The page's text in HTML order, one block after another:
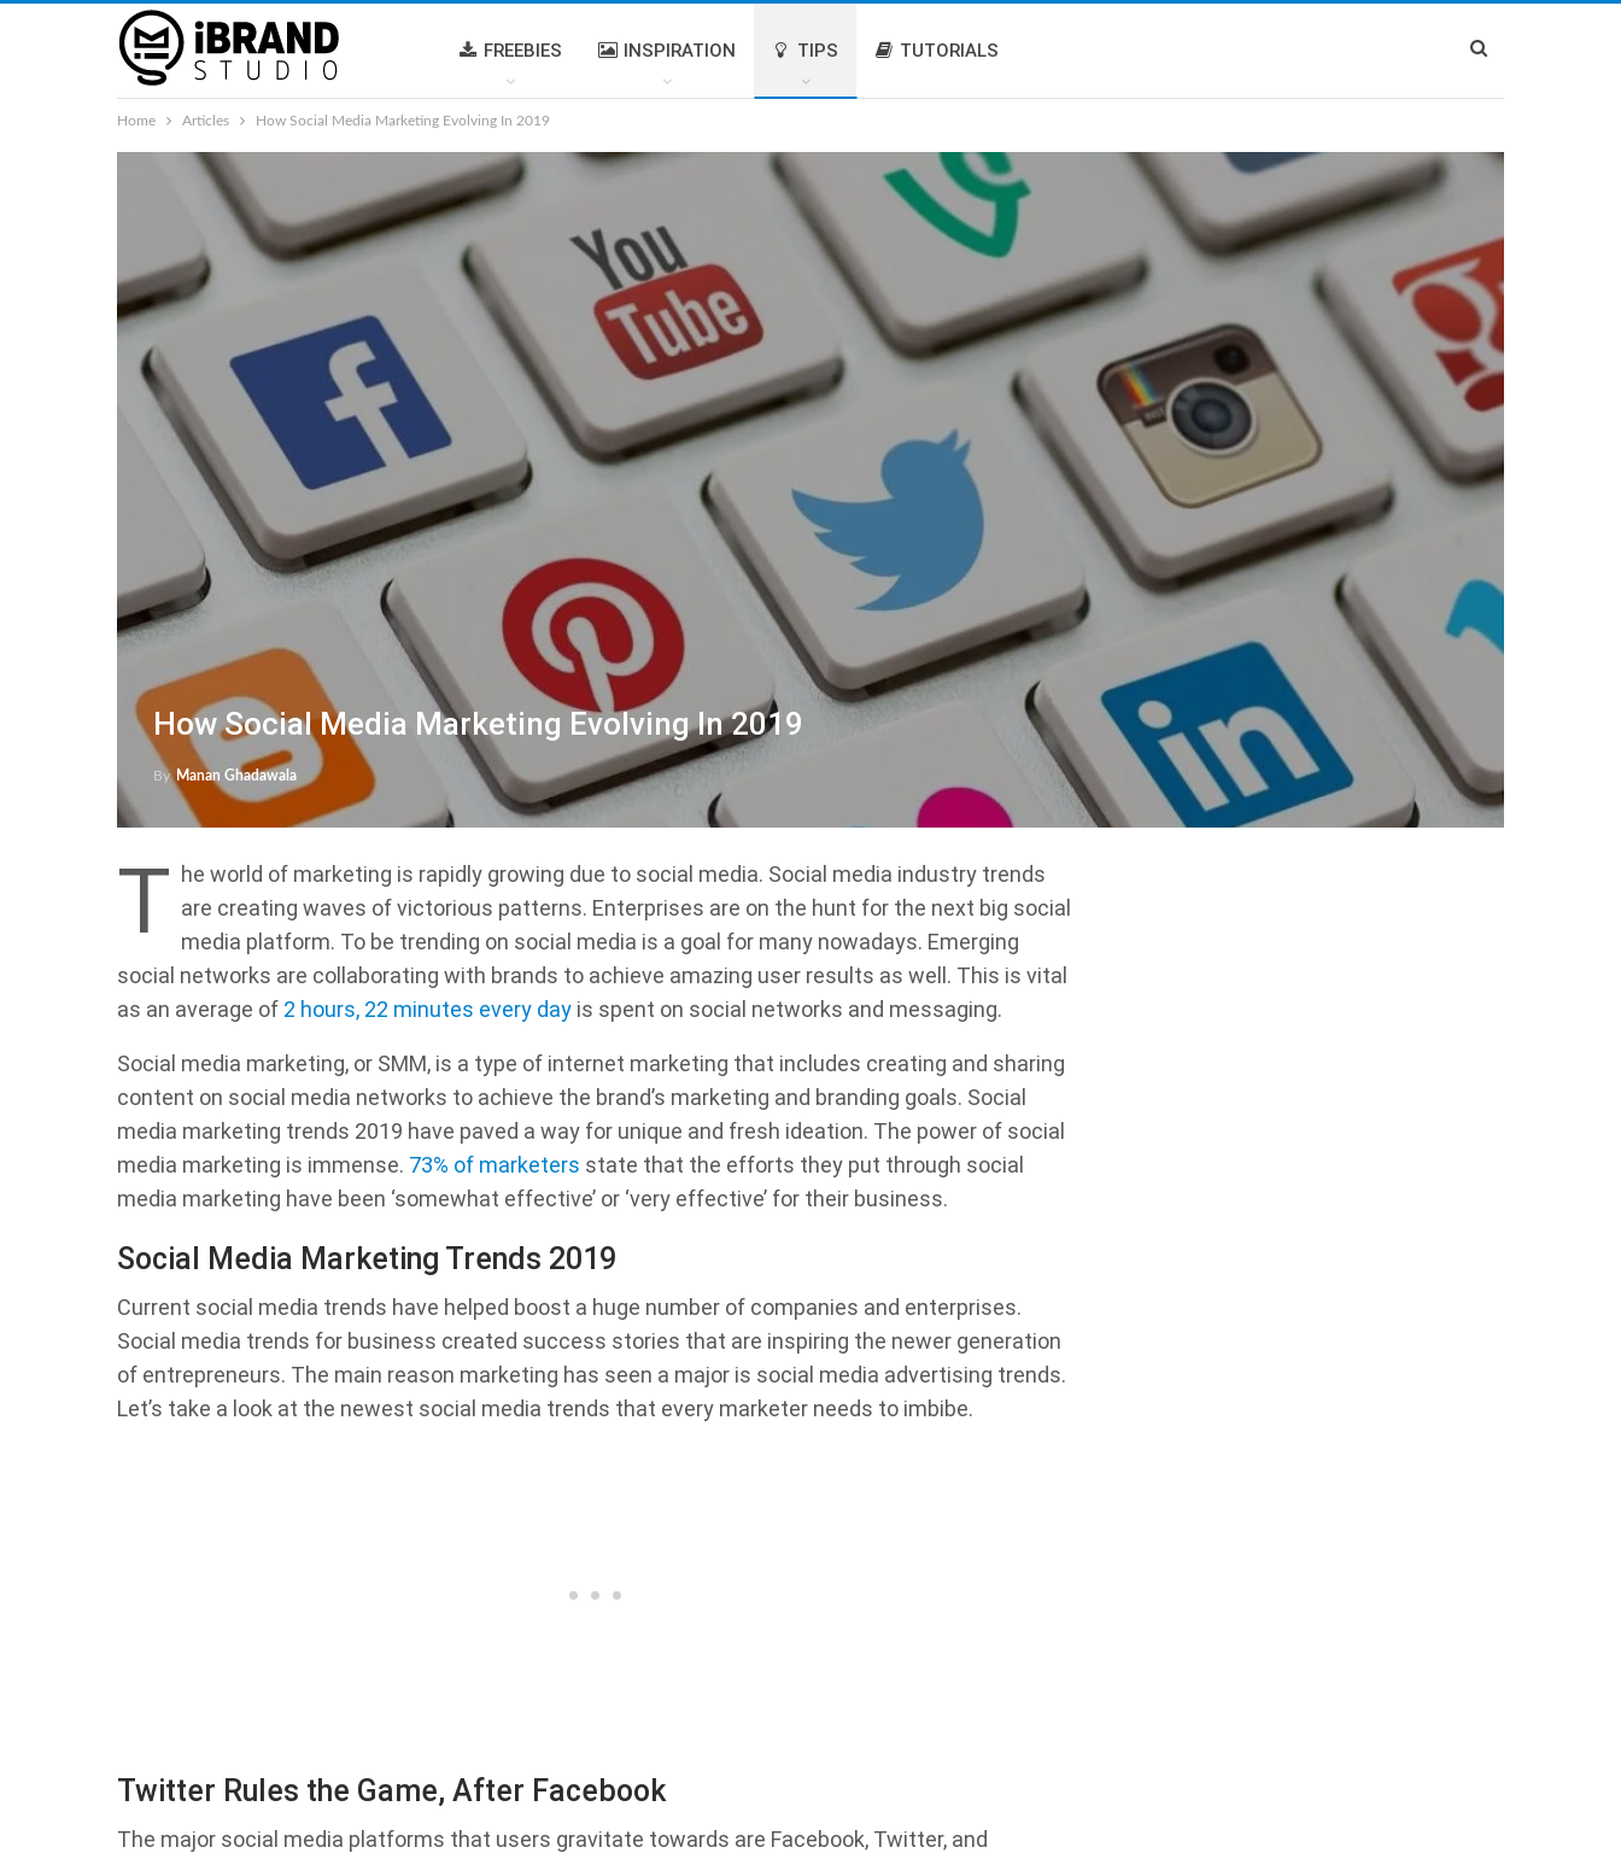
FREEBIES INSPIRATION TIPS TUTORIALS
Home Articles How Social Media Marketing Evolving In 2019
How Social Media Marketing Evolving In 2019
By Manan Ghadawala
T he world of marketing is rapidly growing due to social media. Social media industry trends
are creating waves of victorious patterns. Enterprises are on the hunt for the next big social
media platform. To be trending on social media is a goal for many nowadays. Emerging
social networks are collaborating with brands to achieve amazing user results as well. This is vital
as an average of 2 hours, 22 minutes every day is spent on social networks and messaging.
Social media marketing, or SMM, is a type of internet marketing that includes creating and sharing
content on social media networks to achieve the brand’s marketing and branding goals. Social
media marketing trends 2019 have paved a way for unique and fresh ideation. The power of social
media marketing is immense. 73% of marketers state that the efforts they put through social
media marketing have been ‘somewhat effective’ or ‘very effective’ for their business.
Social Media Marketing Trends 2019
Current social media trends have helped boost a huge number of companies and enterprises.
Social media trends for business created success stories that are inspiring the newer generation
of entrepreneurs. The main reason marketing has seen a major is social media advertising trends.
Let’s take a look at the newest social media trends that every marketer needs to imbibe.
Twitter Rules the Game, After Facebook
The major social media platforms that users gravitate towards are Facebook, Twitter, and